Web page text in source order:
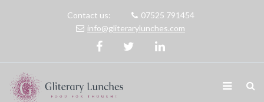
Contact us:
07525 791454
info@gliterarylunches.com